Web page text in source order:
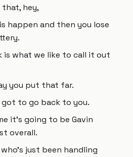
hey,
happen and then you lose
is what we like to call it out
you put that far.
got to go back to you.
it's going to be Gavin
overall.
just been handling